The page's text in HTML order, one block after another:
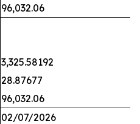
96,032.06
3,325.58192
28.87677
96,032.06
02/07/2026